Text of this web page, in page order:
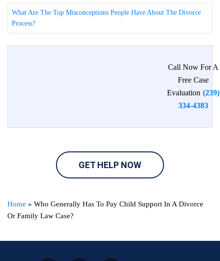
What Are The Top Misconceptions People Have About The Divorce
Process?
Call Now For A
Free Case
Evaluation (239)
334-4383
GET HELP NOW
Home » Who Generally Has To Pay Child Support In A Divorce
Or Family Law Case?